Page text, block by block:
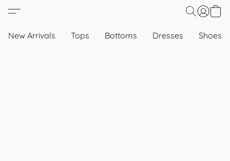
New Arrivals Tops Bottoms Dresses Shoes